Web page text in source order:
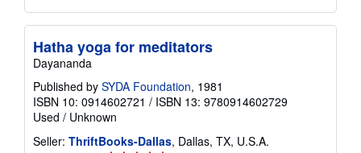
Hatha yoga for meditators
Dayananda
Published by SYDA Foundation, 1981
ISBN 10: 0914602721 / ISBN 13: 9780914602729
Used / Unknown
Seller: ThriftBooks-Dallas, Dallas, TX, U.S.A.